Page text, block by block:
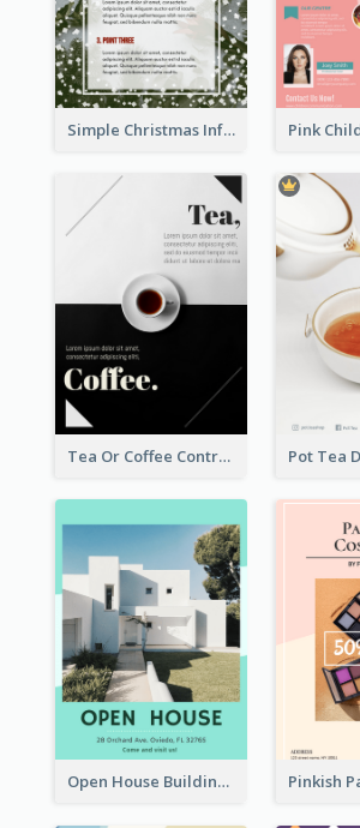
Simple Christmas Informative Poster
Tea Or Coffee Contrast Flyer
Open House Building Flyer